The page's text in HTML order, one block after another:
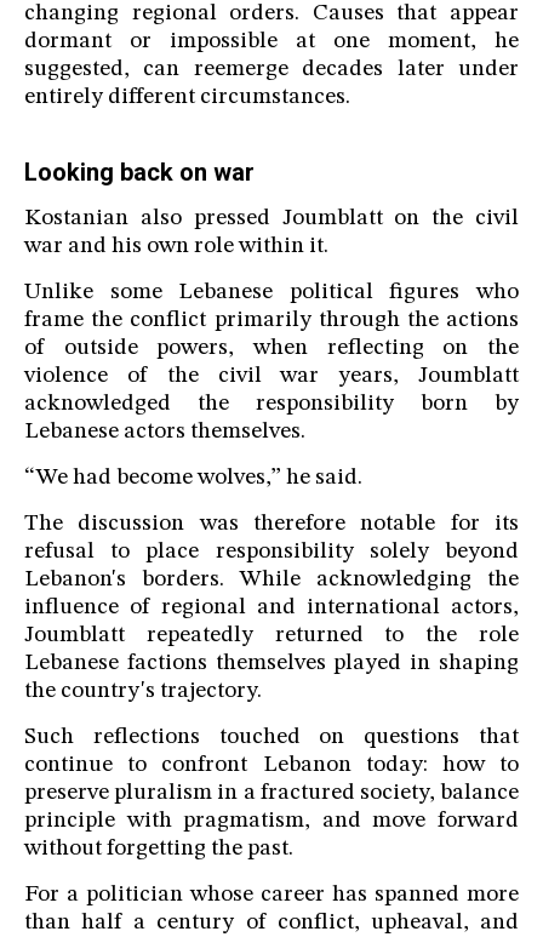
changing regional orders. Causes that appear
dormant or impossible at one moment, he
suggested, can reemerge decades later under
entirely different circumstances.
Looking back on war
Kostanian also pressed Joumblatt on the civil
war and his own role within it.
Unlike some Lebanese political figures who
frame the conflict primarily through the actions
of outside powers, when reflecting on the
violence of the civil war years, Joumblatt
acknowledged the responsibility born by
Lebanese actors themselves.
“We had become wolves,” he said.
The discussion was therefore notable for its
refusal to place responsibility solely beyond
Lebanon's borders. While acknowledging the
influence of regional and international actors,
Joumblatt repeatedly returned to the role
Lebanese factions themselves played in shaping
the country's trajectory.
Such reflections touched on questions that
continue to confront Lebanon today: how to
preserve pluralism in a fractured society, balance
principle with pragmatism, and move forward
without forgetting the past.
For a politician whose career has spanned more
than half a century of conflict, upheaval, and